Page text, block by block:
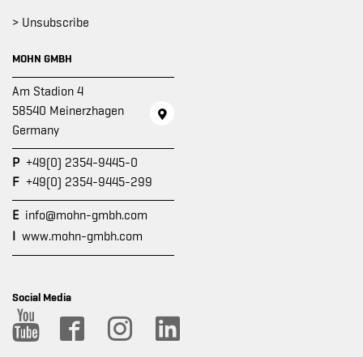
> Unsubscribe
MOHN GMBH
Am Stadion 4
58540 Meinerzhagen
Germany
P +49(0) 2354-9445-0
F +49(0) 2354-9445-299
E info@mohn-gmbh.com
I www.mohn-gmbh.com
Social Media